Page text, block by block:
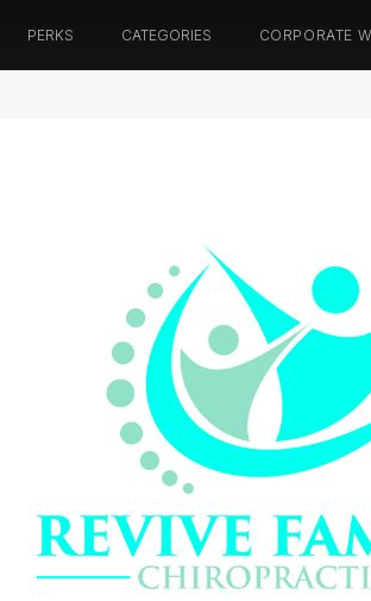
PERKS CATEGORIES CORPORATE